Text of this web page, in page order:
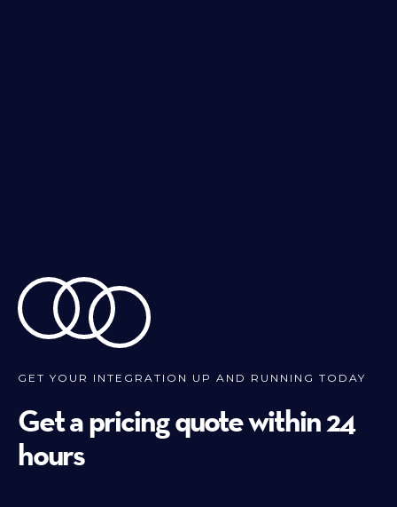
GET YOUR INTEGRATION UP AND RUNNING TODAY
Get a pricing quote within 24
hours